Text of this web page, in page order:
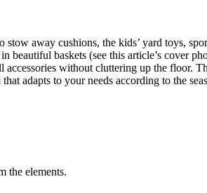
away cushions, the kids’ yard toys,
beautiful baskets (see this article’s cover
without cluttering up the floor.
adapts to your needs according to the
the elements.